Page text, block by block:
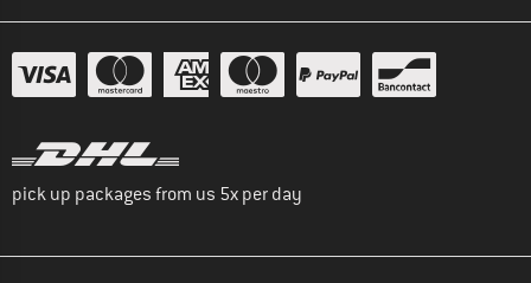
pick up packages from us 5x per day